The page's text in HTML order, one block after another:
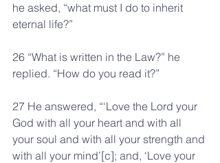
he asked, “what must I do to inherit
eternal life?”
26 “What is written in the Law?” he
replied. “How do you read it?”
27 He answered, “‘Love the Lord your
God with all your heart and with all
your soul and with all your strength and
with all your mind’[c]; and, ‘Love your